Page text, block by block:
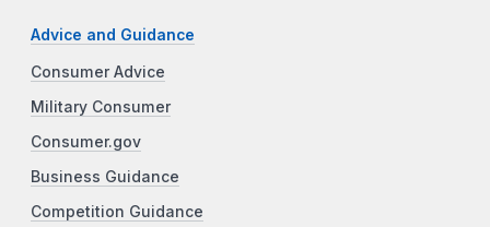
Advice and Guidance
Consumer Advice
Military Consumer
Consumer.gov
Business Guidance
Competition Guidance